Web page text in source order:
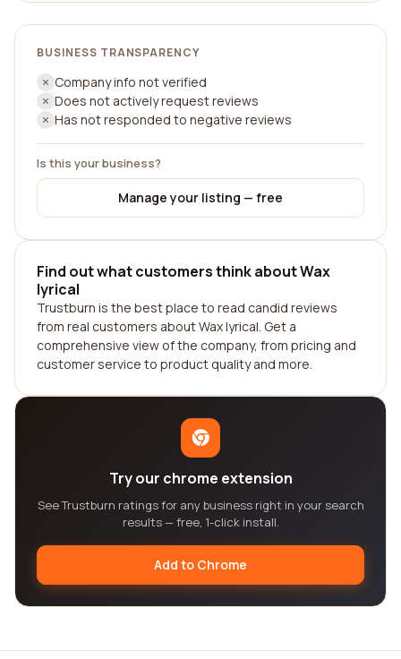
BUSINESS TRANSPARENCY
Company info not verified
Does not actively request reviews
Has not responded to negative reviews
Is this your business?
Manage your listing — free
Find out what customers think about Wax
lyrical
Trustburn is the best place to read candid reviews
from real customers about Wax lyrical. Get a
comprehensive view of the company, from pricing and
customer service to product quality and more.
Try our chrome extension
See Trustburn ratings for any business right in your search
results — free, 1-click install.
Add to Chrome